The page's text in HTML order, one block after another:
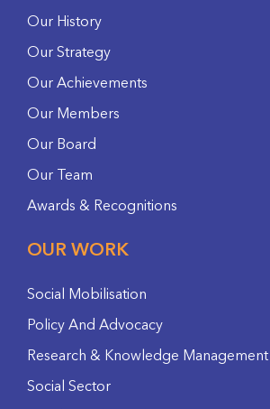
Our History
Our Strategy
Our Achievements
Our Members
Our Board
Our Team
Awards & Recognitions
OUR WORK
Social Mobilisation
Policy And Advocacy
Research & Knowledge Management
Social Sector